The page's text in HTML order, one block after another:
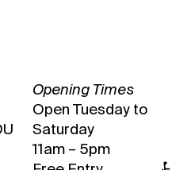
Opening Times
Open Tuesday to
Saturday
11am – 5pm